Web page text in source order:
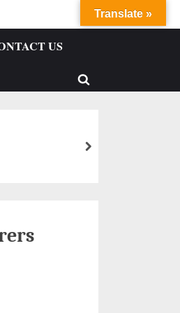
US
Translate »